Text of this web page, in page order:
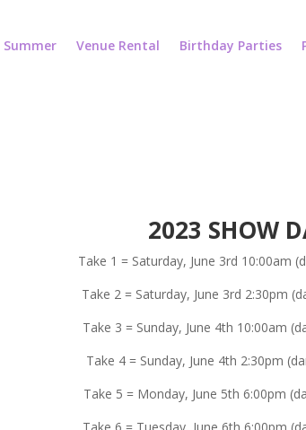
Summer Venue Rental Birthday Parties
2023 SHOW
Take 1 = Saturday, June 3rd 10:00am
Take 2 = Saturday, June 3rd 2:30pm
Take 3 = Sunday, June 4th 10:00am
Take 4 = Sunday, June 4th 2:30pm
Take 5 = Monday, June 5th 6:00pm